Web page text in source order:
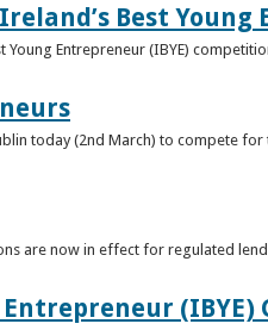
Best Young
Entrepreneur (IBYE)
today (2nd March) to compete for
are now in effect for regulated
(IBYE)